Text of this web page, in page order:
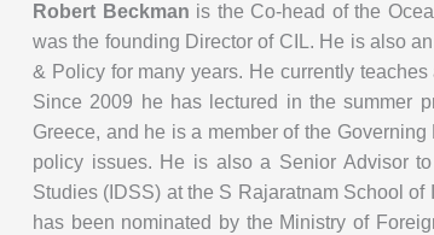
Robert Beckman is the Co-head of the
was the founding Director of CIL. He is also
& Policy for many years. He currently
Since 2009 he has lectured in the summer
Greece, and he is a member of the
policy issues. He is also a Senior Advisor
Studies (IDSS) at the S Rajaratnam School
has been nominated by the Ministry of